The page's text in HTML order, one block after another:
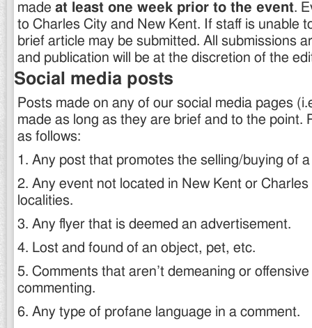
made at least one week prior to the event.
to Charles City and New Kent. If staff is unable
brief article may be submitted. All submissions
and publication will be at the discretion of the
Social media posts
Posts made on any of our social media pages
made as long as they are brief and to the point.
as follows:
1. Any post that promotes the selling/buying of
2. Any event not located in New Kent or
localities.
3. Any flyer that is deemed an advertisement.
4. Lost and found of an object, pet, etc.
5. Comments that aren’t demeaning or
commenting.
6. Any type of profane language in a comment.